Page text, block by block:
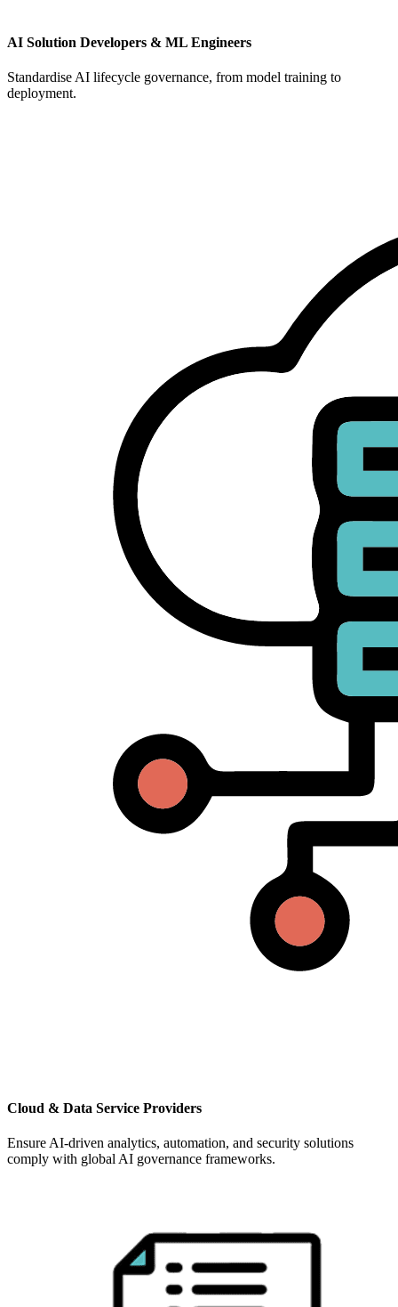
AI Solution Developers & ML Engineers
Standardise AI lifecycle governance, from model training to
deployment.
Cloud & Data Service Providers
Ensure AI-driven analytics, automation, and security solutions
comply with global AI governance frameworks.